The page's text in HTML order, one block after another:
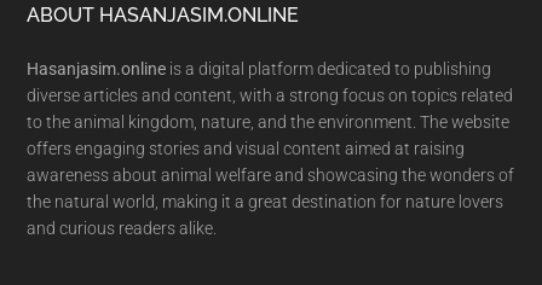
Footer
ABOUT HASANJASIM.ONLINE
Hasanjasim.online is a digital platform dedicated to publishing
diverse articles and content, with a strong focus on topics related
to the animal kingdom, nature, and the environment. The website
offers engaging stories and visual content aimed at raising
awareness about animal welfare and showcasing the wonders of
the natural world, making it a great destination for nature lovers
and curious readers alike.